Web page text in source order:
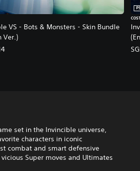
VS - Bots & Monsters - Skin Bundle
Ver.)
set in the Invincible universe,
characters in iconic
combat and smart defensive
Super moves and Ultimates